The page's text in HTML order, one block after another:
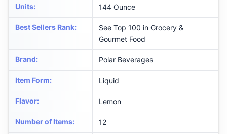
Units: 144 Ounce
Best Sellers Rank:
See Top 100 in Grocery &
Gourmet Food
Brand: Polar Beverages
Item Form: Liquid
Flavor: Lemon
Number of Items: 12